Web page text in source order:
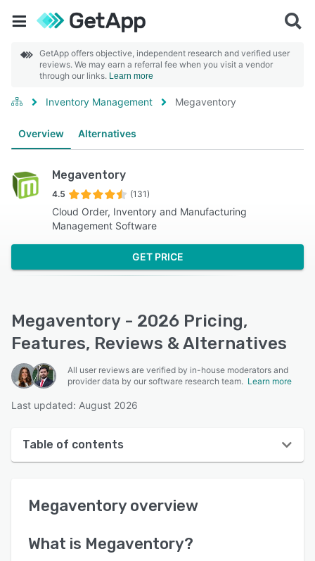
GetApp offers objective, independent research and verified user
reviews. We may earn a referral fee when you visit a vendor
through our links. Learn more
Inventory Management Megaventory
Overview Alternatives
Megaventory
4.5 (131)
Cloud Order, Inventory and Manufacturing
Management Software
GET PRICE
Megaventory - 2026 Pricing,
Features, Reviews & Alternatives
All user reviews are verified by in-house moderators and
provider data by our software research team. Learn more
Last updated: August 2026
Table of contents
User interface
Megaventory overview
What is Megaventory?